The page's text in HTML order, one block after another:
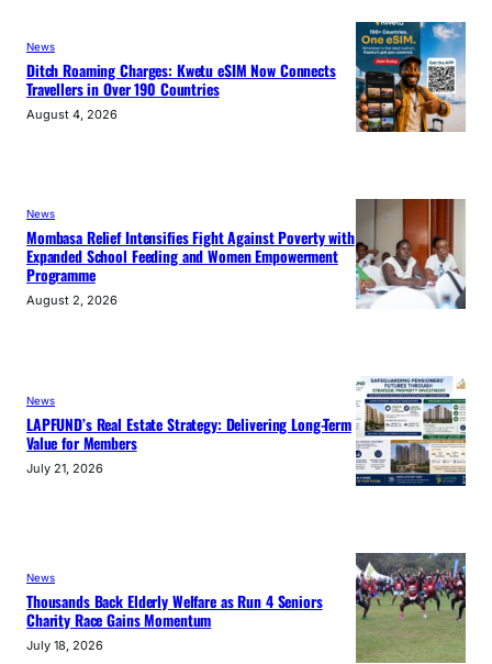
News
Ditch Roaming Charges: Kwetu eSIM Now Connects
Travellers in Over 190 Countries
August 4, 2026
News
Mombasa Relief Intensifies Fight Against Poverty with
Expanded School Feeding and Women Empowerment
Programme
August 2, 2026
News
LAPFUND’s Real Estate Strategy: Delivering Long-Term
Value for Members
July 21, 2026
News
Thousands Back Elderly Welfare as Run 4 Seniors
Charity Race Gains Momentum
July 18, 2026